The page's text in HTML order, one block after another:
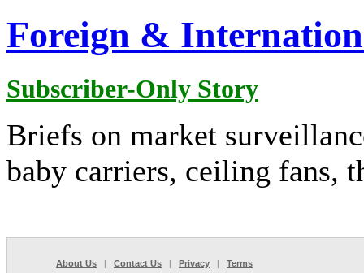
Foreign &
Subscriber-Only Story
Briefs on market
baby carriers, ceiling fans,
About Us | Contact Us | Privacy | Terms